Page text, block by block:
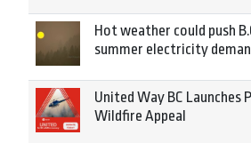
Hot weather could push
summer electricity
United Way BC Launches
Wildfire Appeal